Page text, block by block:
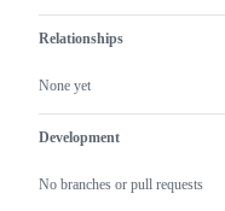
Relationships
None yet
Development
No branches or pull requests